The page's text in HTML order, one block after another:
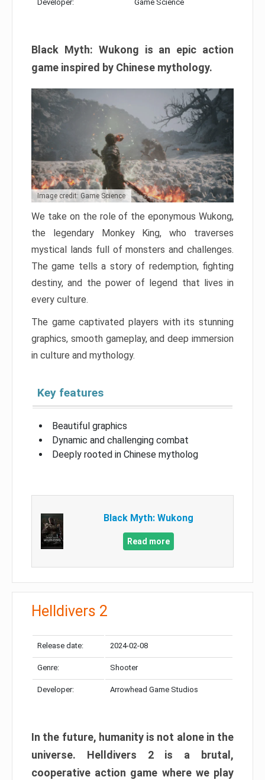
Developer: Game Science
Black Myth: Wukong is an epic action
game inspired by Chinese mythology.
Image credit: Game Science
We take on the role of the eponymous Wukong,
the legendary Monkey King, who traverses
mystical lands full of monsters and challenges.
The game tells a story of redemption, fighting
destiny, and the power of legend that lives in
every culture.
The game captivated players with its stunning
graphics, smooth gameplay, and deep immersion
in culture and mythology.
Key features
Beautiful graphics
Dynamic and challenging combat
Deeply rooted in Chinese mytholog
Black Myth: Wukong
Read more
Helldivers 2
Release date: 2024-02-08
Genre: Shooter
Developer: Arrowhead Game Studios
In the future, humanity is not alone in the
universe. Helldivers 2 is a brutal,
cooperative action game where we play